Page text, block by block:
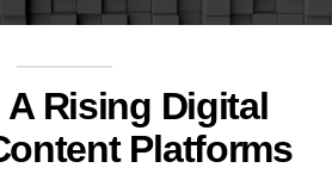
Rising Digital
Platforms